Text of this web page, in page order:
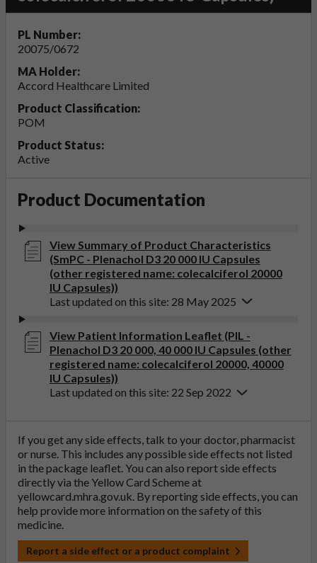
PL Number:
20075/0672
MA Holder:
Accord Healthcare Limited
Product Classification:
POM
Product Status:
Active
Product Documentation
View Summary of Product Characteristics
(SmPC - Plenachol D3 20 000 IU Capsules
(other registered name: colecalciferol 20000
IU Capsules))
Last updated on this site: 28 May 2025
View Patient Information Leaflet (PIL -
Plenachol D3 20 000, 40 000 IU Capsules (other
registered name: colecalciferol 20000, 40000
IU Capsules))
Last updated on this site: 22 Sep 2022
If you get any side effects, talk to your doctor, pharmacist
or nurse. This includes any possible side effects not listed
in the package leaflet. You can also report side effects
directly via the Yellow Card Scheme at
yellowcard.mhra.gov.uk. By reporting side effects, you can
help provide more information on the safety of this
medicine.
Report a side effect or a product complaint